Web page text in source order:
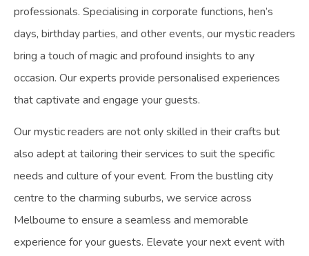
professionals. Specialising in corporate functions, hen’s
days, birthday parties, and other events, our mystic readers
bring a touch of magic and profound insights to any
occasion. Our experts provide personalised experiences
that captivate and engage your guests.
Our mystic readers are not only skilled in their crafts but
also adept at tailoring their services to suit the specific
needs and culture of your event. From the bustling city
centre to the charming suburbs, we service across
Melbourne to ensure a seamless and memorable
experience for your guests. Elevate your next event with